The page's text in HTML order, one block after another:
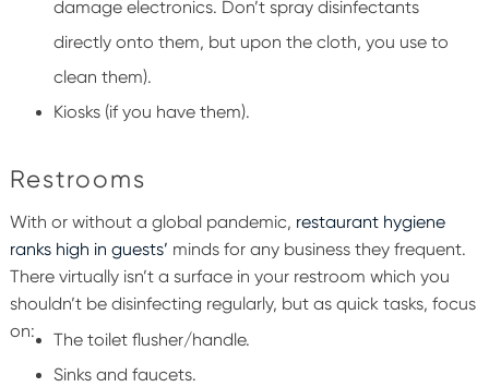
damage electronics. Don’t spray disinfectants
directly onto them, but upon the cloth, you use to
clean them).
Kiosks (if you have them).
Restrooms
With or without a global pandemic, restaurant hygiene
ranks high in guests’ minds for any business they frequent.
There virtually isn’t a surface in your restroom which you
shouldn’t be disinfecting regularly, but as quick tasks, focus
on:
The toilet flusher/handle.
Sinks and faucets.